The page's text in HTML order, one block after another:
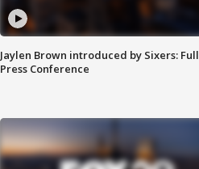
Jaylen Brown introduced by Sixers: Full
Press Conference